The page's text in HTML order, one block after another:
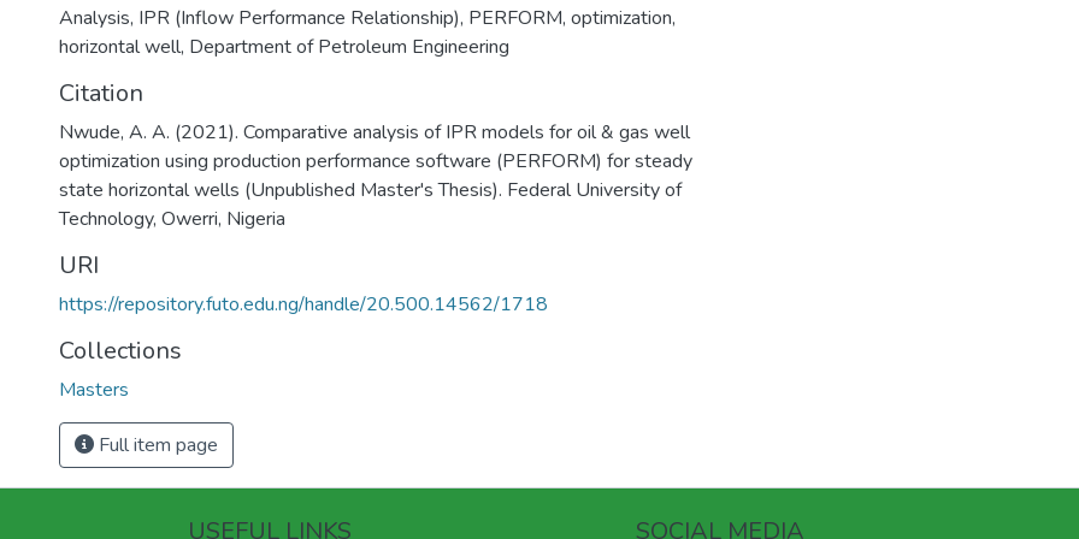
Analysis, IPR (Inflow Performance Relationship), PERFORM, optimization,
horizontal well, Department of Petroleum Engineering
Citation
Nwude, A. A. (2021). Comparative analysis of IPR models for oil & gas well
optimization using production performance software (PERFORM) for steady
state horizontal wells (Unpublished Master's Thesis). Federal University of
Technology, Owerri, Nigeria
URI
https://repository.futo.edu.ng/handle/20.500.14562/1718
Collections
Masters
Full item page
USEFUL LINKS SOCIAL MEDIA